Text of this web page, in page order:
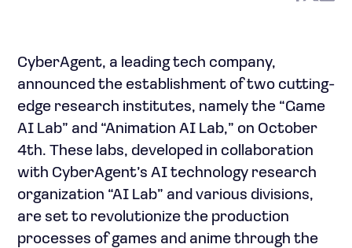
CyberAgent, a leading tech company,
announced the establishment of two cutting-
edge research institutes, namely the “Game
AI Lab” and “Animation AI Lab,” on October
4th. These labs, developed in collaboration
with CyberAgent’s AI technology research
organization “AI Lab” and various divisions,
are set to revolutionize the production
processes of games and anime through the